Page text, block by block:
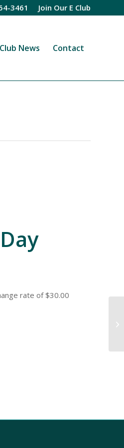
Join Our E Club
3461
Club News Contact
rate of $30.00